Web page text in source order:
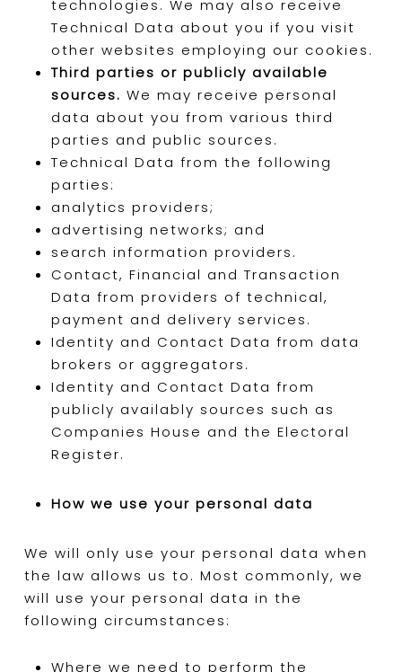
technologies. We may also receive
Technical Data about you if you visit
other websites employing our cookies.
Third parties or publicly available
sources. We may receive personal
data about you from various third
parties and public sources.
Technical Data from the following
parties:
analytics providers;
advertising networks; and
search information providers.
Contact, Financial and Transaction
Data from providers of technical,
payment and delivery services.
Identity and Contact Data from data
brokers or aggregators.
Identity and Contact Data from
publicly availably sources such as
Companies House and the Electoral
Register.
How we use your personal data
We will only use your personal data when
the law allows us to. Most commonly, we
will use your personal data in the
following circumstances:
Where we need to perform the